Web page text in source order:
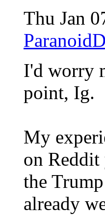
Thu Jan
I'd worry
point, Ig.
My
on Reddit
the
already